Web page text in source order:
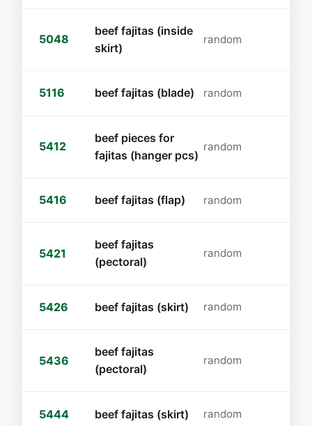
5048
beef fajitas (inside
skirt)
random
5116 beef fajitas (blade) random
5412
beef pieces for
fajitas (hanger pcs)
random
5416 beef fajitas (flap) random
5421
beef fajitas
(pectoral)
random
5426 beef fajitas (skirt) random
5436
beef fajitas
(pectoral)
random
5444 beef fajitas (skirt) random